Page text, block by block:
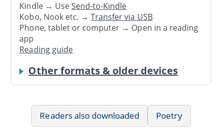
Kindle → UseSend-to-Kindle
Kobo, Nook etc. →Transfer via USB
Phone, tablet or computer → Open in a reading
app
Reading guide
Other formats & older devices
Readers also downloaded Poetry